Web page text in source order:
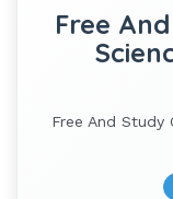
Free
Free And Study